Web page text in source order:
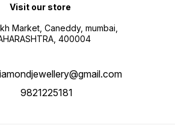
Visit our store
Market, Caneddy, mumbai,
400004
9821225181